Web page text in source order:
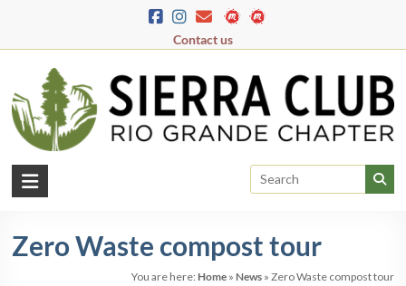
content
Contact us
Rio
Chapter
Zero Waste compost tour
You are here: Home» News» Zero Waste compost tour